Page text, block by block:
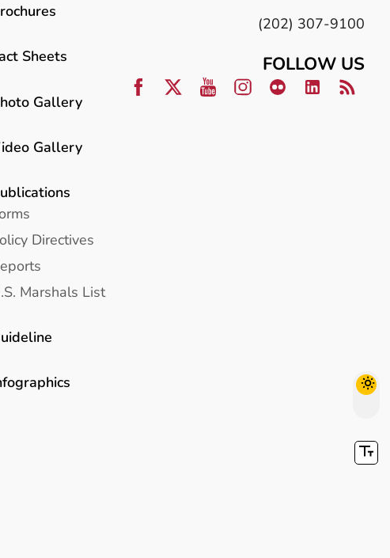
Sheets
Gallery
Gallery
Directives
Marshals List
(202) 307-9100
FOLLOW US